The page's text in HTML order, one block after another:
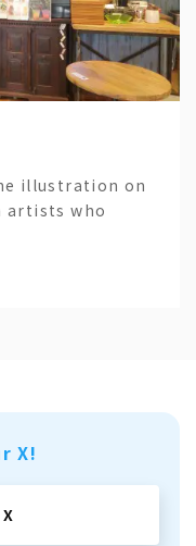
illustration on
artists who
X!